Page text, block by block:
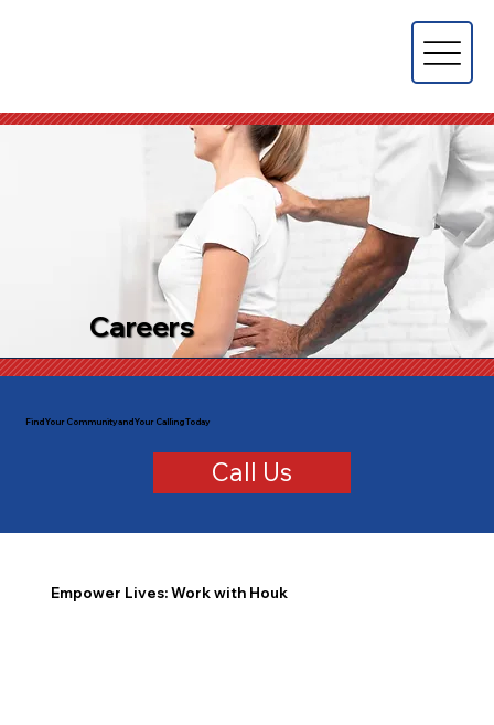
Careers
Find Your Community and Your Calling Today
Call Us
Empower Lives: Work with Houk